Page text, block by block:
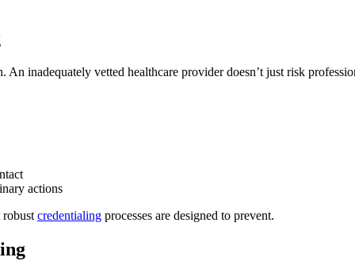
inadequately vetted healthcare provider doesn’t just risk
actions
robustcredentialing processes are designed to prevent.